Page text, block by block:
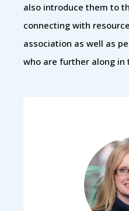
also introduce them to
connecting with
association as well as
who are further along in